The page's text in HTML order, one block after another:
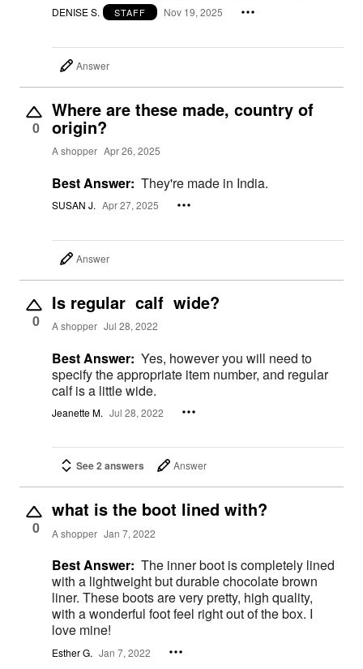
DENISE S. STAFF Nov 19, 2025
Answer
0
Where are these made, country of
origin?
A shopper Apr 26, 2025
Best Answer: They're made in India.
SUSAN J. Apr 27, 2025
Answer
0
Is regular calf wide?
A shopper Jul 28, 2022
Best Answer: Yes, however you will need to
specify the appropriate item number, and regular
calf is a little wide.
Jeanette M. Jul 28, 2022
See 2 answers Answer
0
what is the boot lined with?
A shopper Jan 7, 2022
Best Answer: The inner boot is completely lined
with a lightweight but durable chocolate brown
liner. These boots are very pretty, high quality,
with a wonderful foot feel right out of the box. I
love mine!
Esther G. Jan 7, 2022